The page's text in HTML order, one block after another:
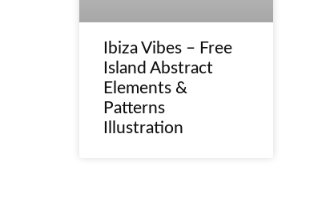
Ibiza Vibes – Free
Island Abstract
Elements &
Patterns
Illustration